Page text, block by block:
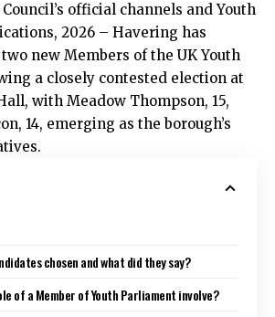
official channels and Youth
2026 – Havering has
new Members of the UK Youth
a closely contested election at
with Meadow Thompson, 15,
14, emerging as the borough’s
chosen and what did they say?
of a Member of Youth Parliament involve?